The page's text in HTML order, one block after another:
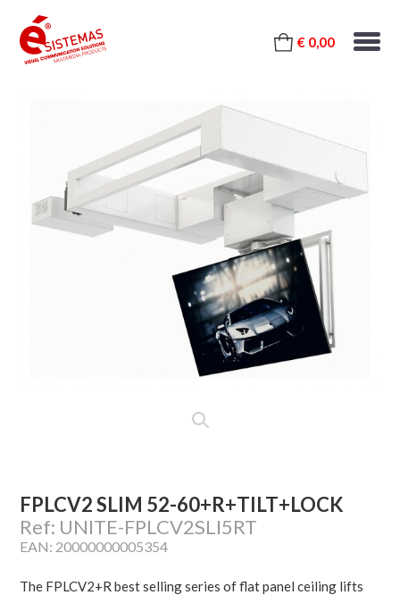
€ 0,00
FPLCV2 SLIM 52-60+R+TILT+LOCK
Ref: UNITE-FPLCV2SLI5RT
EAN: 20000000005354
The FPLCV2+R best selling series of flat panel ceiling lifts